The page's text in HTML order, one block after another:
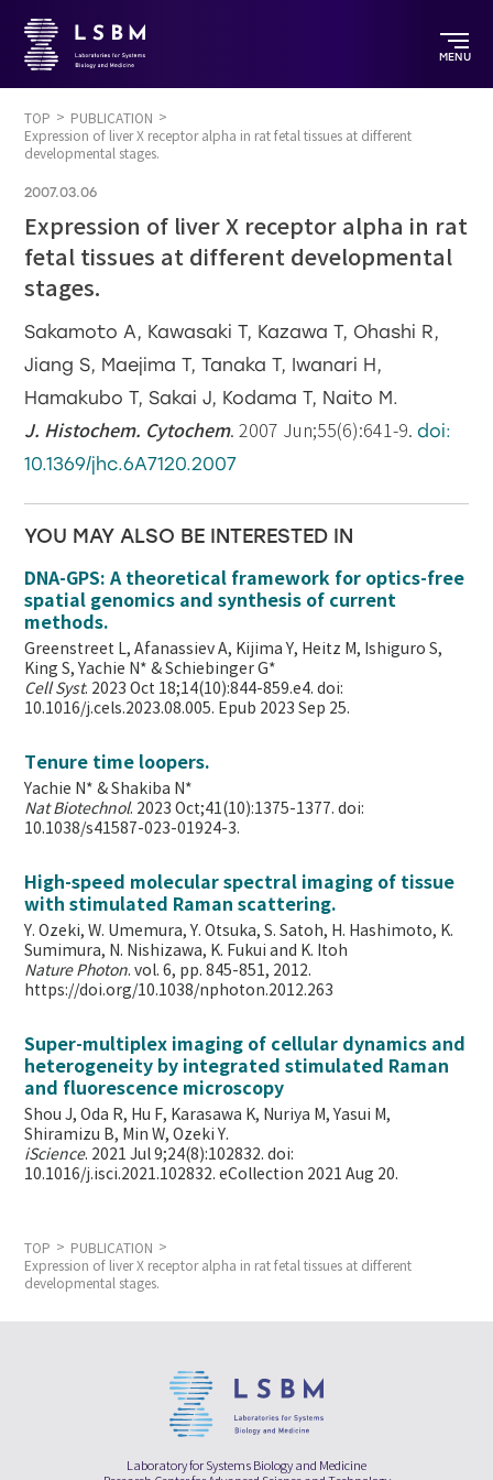
MENU
TOP
PUBLICATION
Expression of liver X receptor alpha in rat fetal tissues at different
developmental stages.
2007.03.06
Expression of liver X receptor alpha in rat
fetal tissues at different developmental
stages.
Sakamoto A, Kawasaki T, Kazawa T, Ohashi R,
Jiang S, Maejima T, Tanaka T, Iwanari H,
Hamakubo T, Sakai J, Kodama T, Naito M.
J. Histochem. Cytochem. 2007 Jun;55(6):641-9. doi:
10.1369/jhc.6A7120.2007
YOU MAY ALSO BE INTERESTED IN
DNA-GPS: A theoretical framework for optics-free
spatial genomics and synthesis of current
methods.
Greenstreet L, Afanassiev A, Kijima Y, Heitz M, Ishiguro S,
King S, Yachie N* & Schiebinger G*
Cell Syst. 2023 Oct 18;14(10):844-859.e4. doi:
10.1016/j.cels.2023.08.005. Epub 2023 Sep 25.
Tenure time loopers.
Yachie N* & Shakiba N*
Nat Biotechnol. 2023 Oct;41(10):1375-1377. doi:
10.1038/s41587-023-01924-3.
High-speed molecular spectral imaging of tissue
with stimulated Raman scattering.
Y. Ozeki, W. Umemura, Y. Otsuka, S. Satoh, H. Hashimoto, K.
Sumimura, N. Nishizawa, K. Fukui and K. Itoh
Nature Photon. vol. 6, pp. 845-851, 2012.
https://doi.org/10.1038/nphoton.2012.263
Super-multiplex imaging of cellular dynamics and
heterogeneity by integrated stimulated Raman
and fluorescence microscopy
Shou J, Oda R, Hu F, Karasawa K, Nuriya M, Yasui M,
Shiramizu B, Min W,Ozeki Y.
iScience. 2021 Jul 9;24(8):102832. doi:
10.1016/j.isci.2021.102832. eCollection 2021 Aug 20.
TOP
PUBLICATION
Expression of liver X receptor alpha in rat fetal tissues at different
developmental stages.
Laboratory for Systems Biology and Medicine